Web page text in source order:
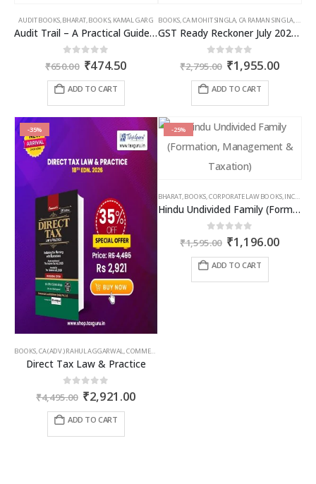
AUDIT BOOKS,BHARAT,BOOKS, KAMAL GARG
Audit Trail – A Practical Guide with case studies & Sample Reporting by Auditors
out of 5
₹650.00 Original
was:
₹474.50
ADD TO CART
BOOKS,CA MOHIT SINGLA, CA RAMAN SINGLA,GST
GST Ready Reckoner July 2025 by CA Raman Singla
out of 5
₹2,795.00 Original
price
was:
₹1,955.00
ADD TO CART
-35%
BOOKS,CA (ADV.) RAHUL AGGARWAL,COMMERCIAL
Direct Tax Law & Practice
out of 5
₹4,495.00 Original
price
was:
₹2,921.00Current
ADD TO CART
-25%
BHARAT,BOOKS,CORPORATE LAW BOOKS,INCOME TAX BOOKS
Hindu Undivided Family (Formation, Management & Taxation)
out of 5
₹1,595.00 Original
price
was:
₹1,196.00
ADD TO CART